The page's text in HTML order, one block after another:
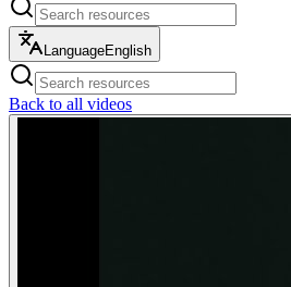
LanguageEnglish
Back to all videos